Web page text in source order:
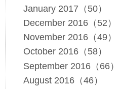
January 2017（50）
December 2016（52）
November 2016（49）
October 2016（58）
September 2016（66）
August 2016（46）